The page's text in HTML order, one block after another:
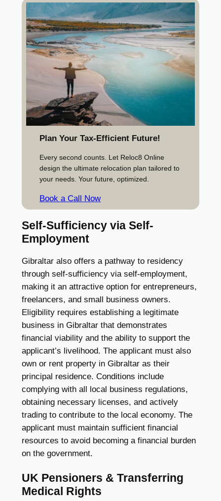
Plan Your Tax-Efficient Future!
Every second counts. Let Reloc8 Online
design the ultimate relocation plan tailored to
your needs. Your future, optimized.
Book a Call Now
Self-Sufficiency via Self-
Employment
Gibraltar also offers a pathway to residency
through self-sufficiency via self-employment,
making it an attractive option for entrepreneurs,
freelancers, and small business owners.
Eligibility requires establishing a legitimate
business in Gibraltar that demonstrates
financial viability and the ability to support the
applicant’s livelihood. The applicant must also
own or rent property in Gibraltar as their
principal residence. Conditions include
complying with all local business regulations,
obtaining necessary licenses, and actively
trading to contribute to the local economy. The
applicant must maintain sufficient financial
resources to avoid becoming a financial burden
on the government.
UK Pensioners & Transferring
Medical Rights